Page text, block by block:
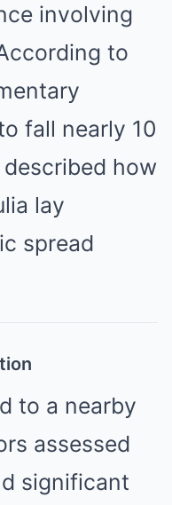
involving
to
fall nearly 10
how
lay
spread
to a nearby
assessed
significant